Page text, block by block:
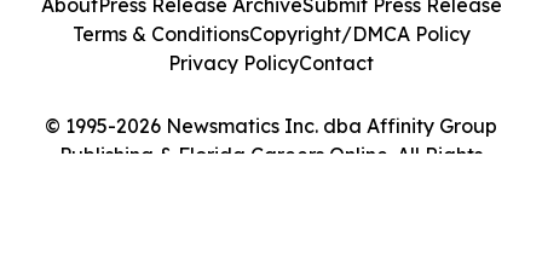
© 1995-2026 Newsmatics Inc. dba Affinity Group
Publishing & Florida Careers Online. All Rights
AboutPress Release ArchiveSubmit Press Release
Terms & ConditionsCopyright/DMCA Policy
Privacy PolicyContact